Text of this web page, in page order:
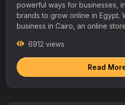
powerful ways for businesses,
brands to grow online in Egypt.
business in Cairo, an online
6912 views
Read